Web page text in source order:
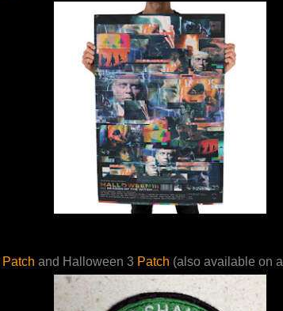
Patch and Halloween 3 Patch (also available on a